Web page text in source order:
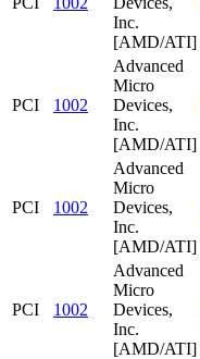
Inc.
[AMD/ATI]
PCI 1002
Advanced
Micro
Devices,
Inc.
[AMD/ATI]
PCI 1002
Advanced
Micro
Devices,
Inc.
[AMD/ATI]
PCI 1002
Advanced
Micro
Devices,
Inc.
[AMD/ATI]